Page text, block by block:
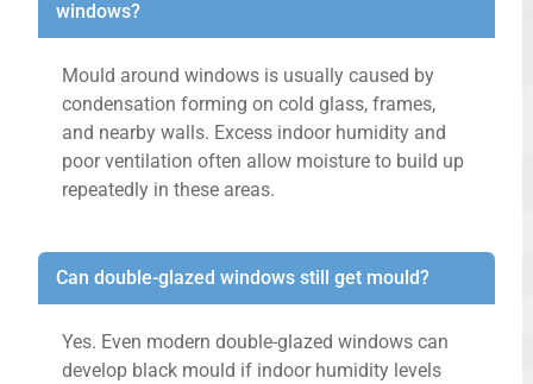
windows?
Mould around windows is usually caused by
condensation forming on cold glass, frames,
and nearby walls. Excess indoor humidity and
poor ventilation often allow moisture to build up
repeatedly in these areas.
Can double-glazed windows still get mould?
Yes. Even modern double-glazed windows can
develop black mould if indoor humidity levels